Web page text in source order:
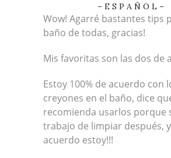
– E S P A Ñ O L –
Wow! Agarré bastantes tips
baño de todas, gracias!
Mis favoritas son las dos de
Estoy 100% de acuerdo con
creyones en el baño, dice
recomienda usarlos porque
trabajo de limpiar después,
acuerdo estoy!!!